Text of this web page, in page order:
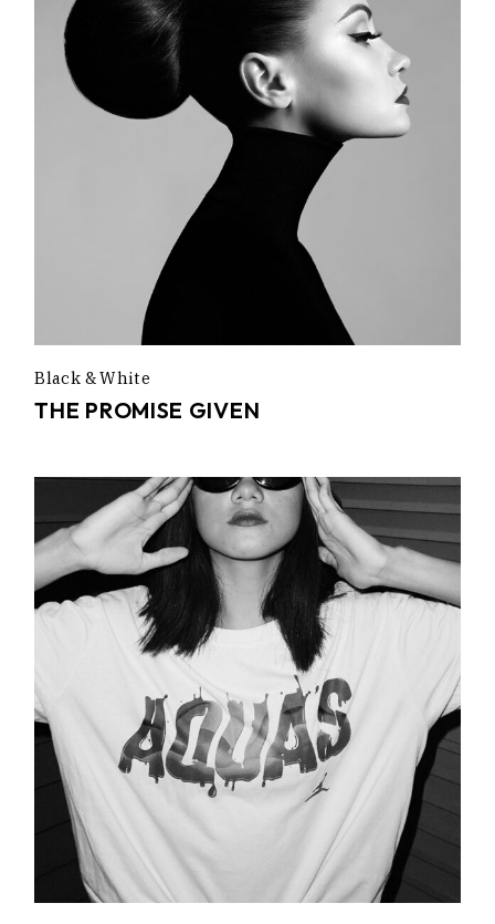
Black & White
THE PROMISE GIVEN